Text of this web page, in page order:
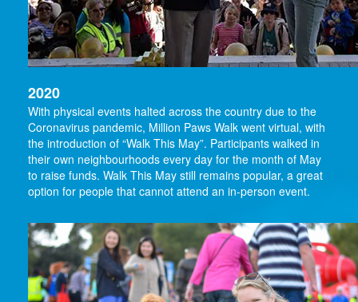
2020
With physical events halted across the country due to the
Coronavirus pandemic, Million Paws Walk went virtual, with
the introduction of “Walk This May”. Participants walked in
their own neighbourhoods every day for the month of May
to raise funds. Walk This May still remains popular, a great
option for people that cannot attend an in-person event.